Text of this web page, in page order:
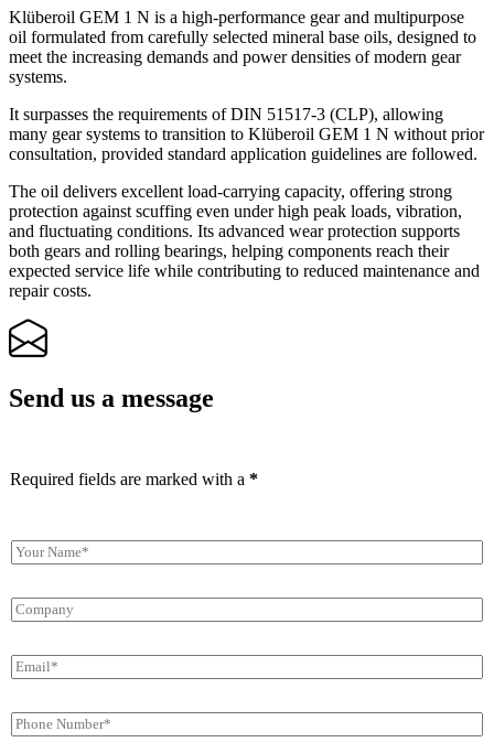
Klüberoil GEM 1 N is a high-performance gear and multipurpose
oil formulated from carefully selected mineral base oils, designed to
meet the increasing demands and power densities of modern gear
systems.
It surpasses the requirements of DIN 51517-3 (CLP), allowing
many gear systems to transition to Klüberoil GEM 1 N without prior
consultation, provided standard application guidelines are followed.
The oil delivers excellent load-carrying capacity, offering strong
protection against scuffing even under high peak loads, vibration,
and fluctuating conditions. Its advanced wear protection supports
both gears and rolling bearings, helping components reach their
expected service life while contributing to reduced maintenance and
repair costs.
Send us a message
Required fields are marked with a *
Y
o
r
N
m
C
o
p
a
y
E
m
l
P
h